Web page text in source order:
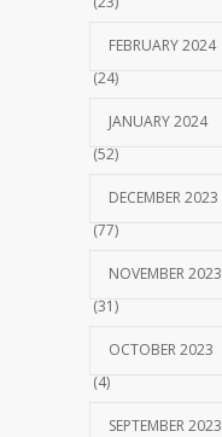
FEBRUARY 2024
(24)
JANUARY 2024
(52)
DECEMBER 2023
(77)
NOVEMBER 2023
(31)
OCTOBER 2023
(4)
SEPTEMBER 2023